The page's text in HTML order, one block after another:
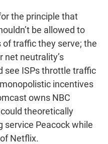
the principle that
be allowed to
traffic they serve; the
net neutrality’s
see ISPs throttle traffic
incentives
owns NBC
theoretically
service Peacock while
Netflix.